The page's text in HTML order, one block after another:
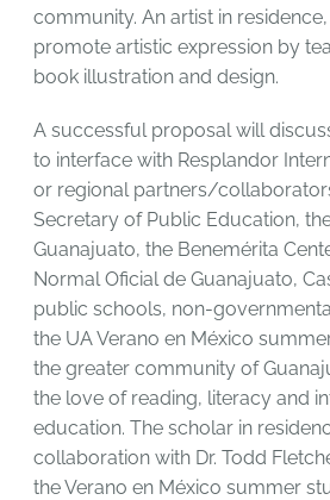
community. An artist in
promote artistic expression by
book illustration and design.
A successful proposal will
to interface with Resplandor
or regional partners/
Secretary of Public Education,
Guanajuato, the Benemérita
Normal Oficial de Guanajuato,
public schools, non-
the UA Verano en México
the greater community of
the love of reading, literacy and
education. The scholar in
collaboration with Dr. Todd
the Verano en México summer